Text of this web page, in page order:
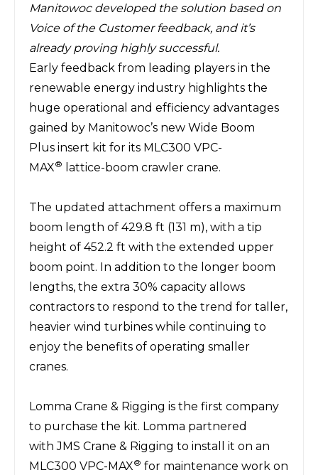
Manitowoc developed the solution based on
Voice of the Customer feedback, and it’s
already proving highly successful.
Early feedback from leading players in the
renewable energy industry highlights the
huge operational and efficiency advantages
gained by Manitowoc’s new Wide Boom
Plus insert kit for its MLC300 VPC-
MAX® lattice-boom crawler crane.
The updated attachment offers a maximum
boom length of 429.8 ft (131 m), with a tip
height of 452.2 ft with the extended upper
boom point. In addition to the longer boom
lengths, the extra 30% capacity allows
contractors to respond to the trend for taller,
heavier wind turbines while continuing to
enjoy the benefits of operating smaller
cranes.
Lomma Crane & Rigging is the first company
to purchase the kit. Lomma partnered
withJMS Crane & Rigging to install it on an
MLC300 VPC-MAX® for maintenance work on